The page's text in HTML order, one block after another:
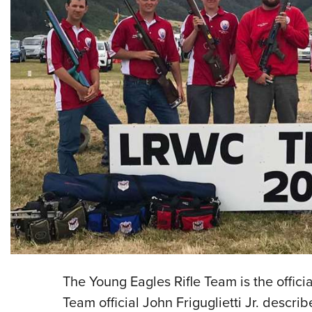
The Young Eagles Rifle Team is the
Team official John Friguglietti Jr.